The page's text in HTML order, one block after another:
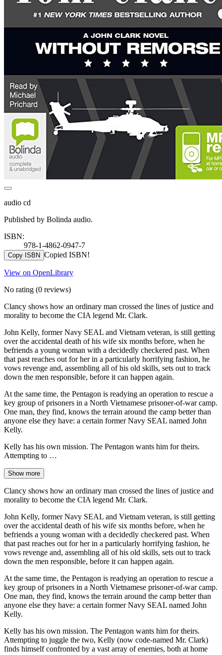
audio cd
Published by Bolinda audio.
ISBN:
978-1-4862-0947-7
Copy ISBN Copied ISBN!
View on OpenLibrary
No rating (0 reviews)
Clancy shows how an ordinary man crossed the lines of justice and
morality to become the CIA legend Mr. Clark.
John Kelly, former Navy SEAL and Vietnam veteran, is still getting
over the accidental death of his wife six months before, when he
befriends a young woman with a decidedly checkered past. When
that past reaches out for her in a particularly horrifying fashion, he
vows revenge and, assembling all of his old skills, sets out to track
down the men responsible, before it can happen again.
At the same time, the Pentagon is readying an operation to rescue a
key group of prisoners in a North Vietnamese prisoner-of-war camp.
One man, they find, knows the terrain around the camp better than
anyone else they have: a certain former Navy SEAL named John
Kelly.
Kelly has his own mission. The Pentagon wants him for theirs.
Attempting to …
Show more
Clancy shows how an ordinary man crossed the lines of justice and
morality to become the CIA legend Mr. Clark.
John Kelly, former Navy SEAL and Vietnam veteran, is still getting
over the accidental death of his wife six months before, when he
befriends a young woman with a decidedly checkered past. When
that past reaches out for her in a particularly horrifying fashion, he
vows revenge and, assembling all of his old skills, sets out to track
down the men responsible, before it can happen again.
At the same time, the Pentagon is readying an operation to rescue a
key group of prisoners in a North Vietnamese prisoner-of-war camp.
One man, they find, knows the terrain around the camp better than
anyone else they have: a certain former Navy SEAL named John
Kelly.
Kelly has his own mission. The Pentagon wants him for theirs.
Attempting to juggle the two, Kelly (now code-named Mr. Clark)
finds himself confronted by a vast array of enemies, both at home